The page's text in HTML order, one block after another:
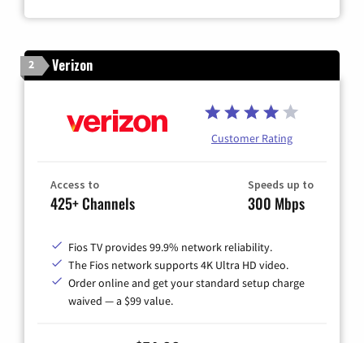
2 Verizon
Customer Rating
Access to
425+ Channels
Speeds up to
300 Mbps
Fios TV provides 99.9% network reliability.
The Fios network supports 4K Ultra HD video.
Order online and get your standard setup charge
waived — a $99 value.